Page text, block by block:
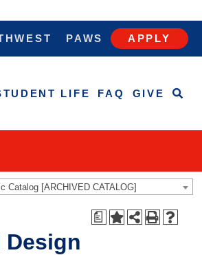
PAWS APPLY
LIFE FAQ GIVE
Catalog [ARCHIVED CATALOG]
a